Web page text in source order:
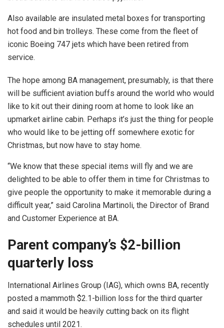
Also available are insulated metal boxes for transporting
hot food and bin trolleys. These come from the fleet of
iconic Boeing 747 jets which have been retired from
service.
The hope among BA management, presumably, is that there
will be sufficient aviation buffs around the world who would
like to kit out their dining room at home to look like an
upmarket airline cabin. Perhaps it’s just the thing for people
who would like to be jetting off somewhere exotic for
Christmas, but now have to stay home.
“We know that these special items will fly and we are
delighted to be able to offer them in time for Christmas to
give people the opportunity to make it memorable during a
difficult year,” said Carolina Martinoli, the Director of Brand
and Customer Experience at BA.
Parent company’s $2-billion
quarterly loss
International Airlines Group (IAG), which owns BA, recently
posted a mammoth $2.1-billion loss for the third quarter
and said it would be heavily cutting back on its flight
schedules until 2021.